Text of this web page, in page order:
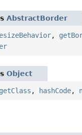
AbstractBorder
,
Object
getClass , hashCode,